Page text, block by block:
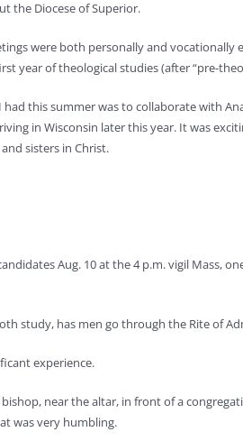
the Diocese of Superior.
were both personally and vocationally
year of theological studies (after “pre-
this summer was to collaborate with
in Wisconsin later this year. It was
sisters in Christ.
Aug. 10 at the 4 p.m. vigil
study, has men go through the Rite of
experience.
near the altar, in front of a
was very humbling.